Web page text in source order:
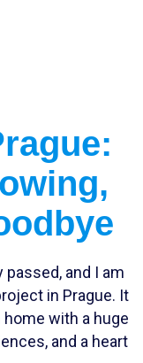
passed, and I am
in Prague. It
with a huge
and a heart